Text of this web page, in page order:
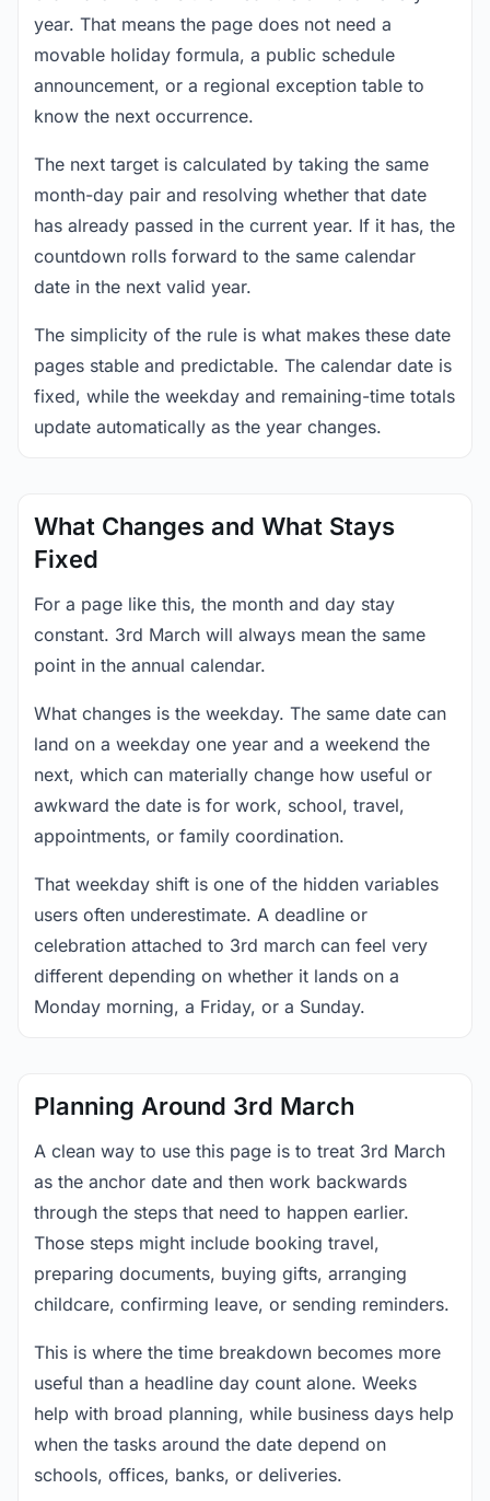
year. That means the page does not need a
movable holiday formula, a public schedule
announcement, or a regional exception table to
know the next occurrence.
The next target is calculated by taking the same
month-day pair and resolving whether that date
has already passed in the current year. If it has, the
countdown rolls forward to the same calendar
date in the next valid year.
The simplicity of the rule is what makes these date
pages stable and predictable. The calendar date is
fixed, while the weekday and remaining-time totals
update automatically as the year changes.
What Changes and What Stays
Fixed
For a page like this, the month and day stay
constant. 3rd March will always mean the same
point in the annual calendar.
What changes is the weekday. The same date can
land on a weekday one year and a weekend the
next, which can materially change how useful or
awkward the date is for work, school, travel,
appointments, or family coordination.
That weekday shift is one of the hidden variables
users often underestimate. A deadline or
celebration attached to 3rd march can feel very
different depending on whether it lands on a
Monday morning, a Friday, or a Sunday.
Planning Around 3rd March
A clean way to use this page is to treat 3rd March
as the anchor date and then work backwards
through the steps that need to happen earlier.
Those steps might include booking travel,
preparing documents, buying gifts, arranging
childcare, confirming leave, or sending reminders.
This is where the time breakdown becomes more
useful than a headline day count alone. Weeks
help with broad planning, while business days help
when the tasks around the date depend on
schools, offices, banks, or deliveries.